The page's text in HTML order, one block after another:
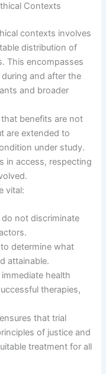
Contexts
contexts involves
distribution of
This encompasses
and after the
and broader
benefits are not
are extended to
under study.
in access, respecting
vital:
not discriminate
to determine what
attainable.
health
therapies,
that trial
of justice and
treatment for all